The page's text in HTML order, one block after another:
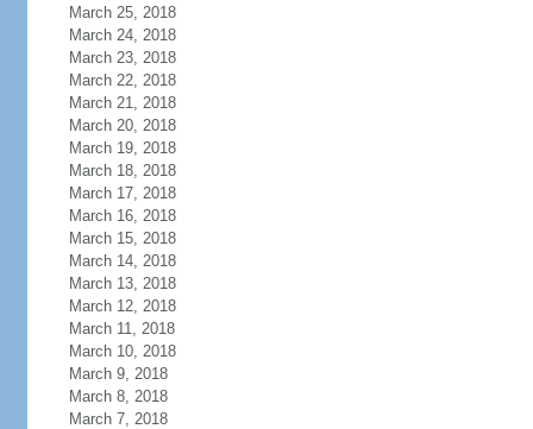
March 25, 2018
March 24, 2018
March 23, 2018
March 22, 2018
March 21, 2018
March 20, 2018
March 19, 2018
March 18, 2018
March 17, 2018
March 16, 2018
March 15, 2018
March 14, 2018
March 13, 2018
March 12, 2018
March 11, 2018
March 10, 2018
March 9, 2018
March 8, 2018
March 7, 2018